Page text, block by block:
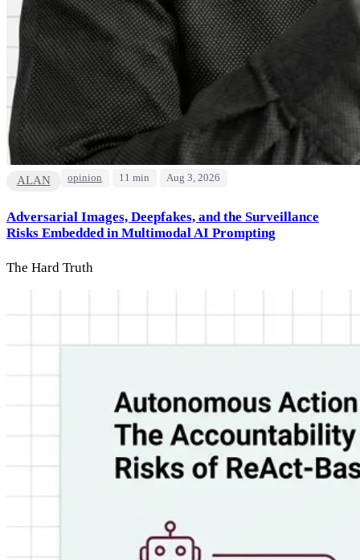
ALAN opinion 11 min Aug 3, 2026
Adversarial Images, Deepfakes, and the Surveillance
Risks Embedded in Multimodal AI Prompting
The Hard Truth